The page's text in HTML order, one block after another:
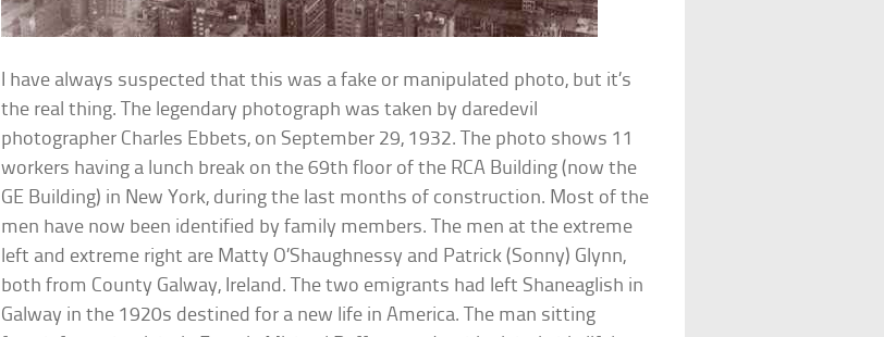
I have always suspected that this was a fake or manipulated photo, but it’s
the real thing. The legendary photograph was taken by daredevil
photographer Charles Ebbets, on September 29, 1932. The photo shows 11
workers having a lunch break on the 69th floor of the RCA Building (now the
GE Building) in New York, during the last months of construction. Most of the
men have now been identified by family members. The men at the extreme
left and extreme right are Matty O’Shaughnessy and Patrick (Sonny) Glynn,
both from County Galway, Ireland. The two emigrants had left Shaneaglish in
Galway in the 1920s destined for a new life in America. The man sitting